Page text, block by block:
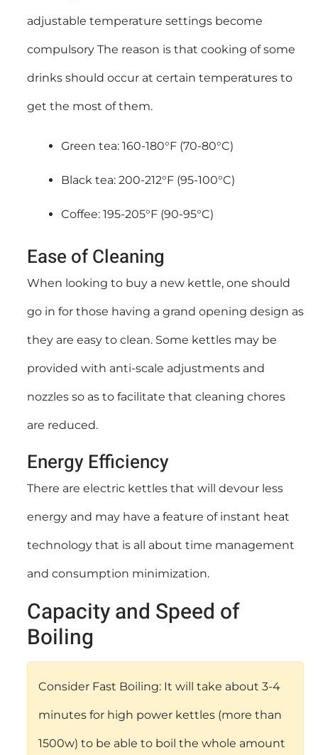
adjustable temperature settings become
compulsory The reason is that cooking of some
drinks should occur at certain temperatures to
get the most of them.
Green tea: 160-180°F (70-80°C)
Black tea: 200-212°F (95-100°C)
Coffee: 195-205°F (90-95°C)
Ease of Cleaning
When looking to buy a new kettle, one should
go in for those having a grand opening design as
they are easy to clean. Some kettles may be
provided with anti-scale adjustments and
nozzles so as to facilitate that cleaning chores
are reduced.
Energy Efficiency
There are electric kettles that will devour less
energy and may have a feature of instant heat
technology that is all about time management
and consumption minimization.
Capacity and Speed of
Boiling
Consider Fast Boiling: It will take about 3-4
minutes for high power kettles (more than
1500w) to be able to boil the whole amount